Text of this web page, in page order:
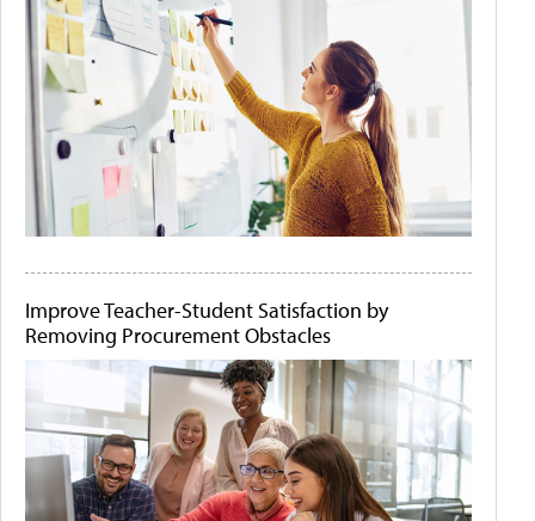
Improve Teacher-Student Satisfaction by
Removing Procurement Obstacles